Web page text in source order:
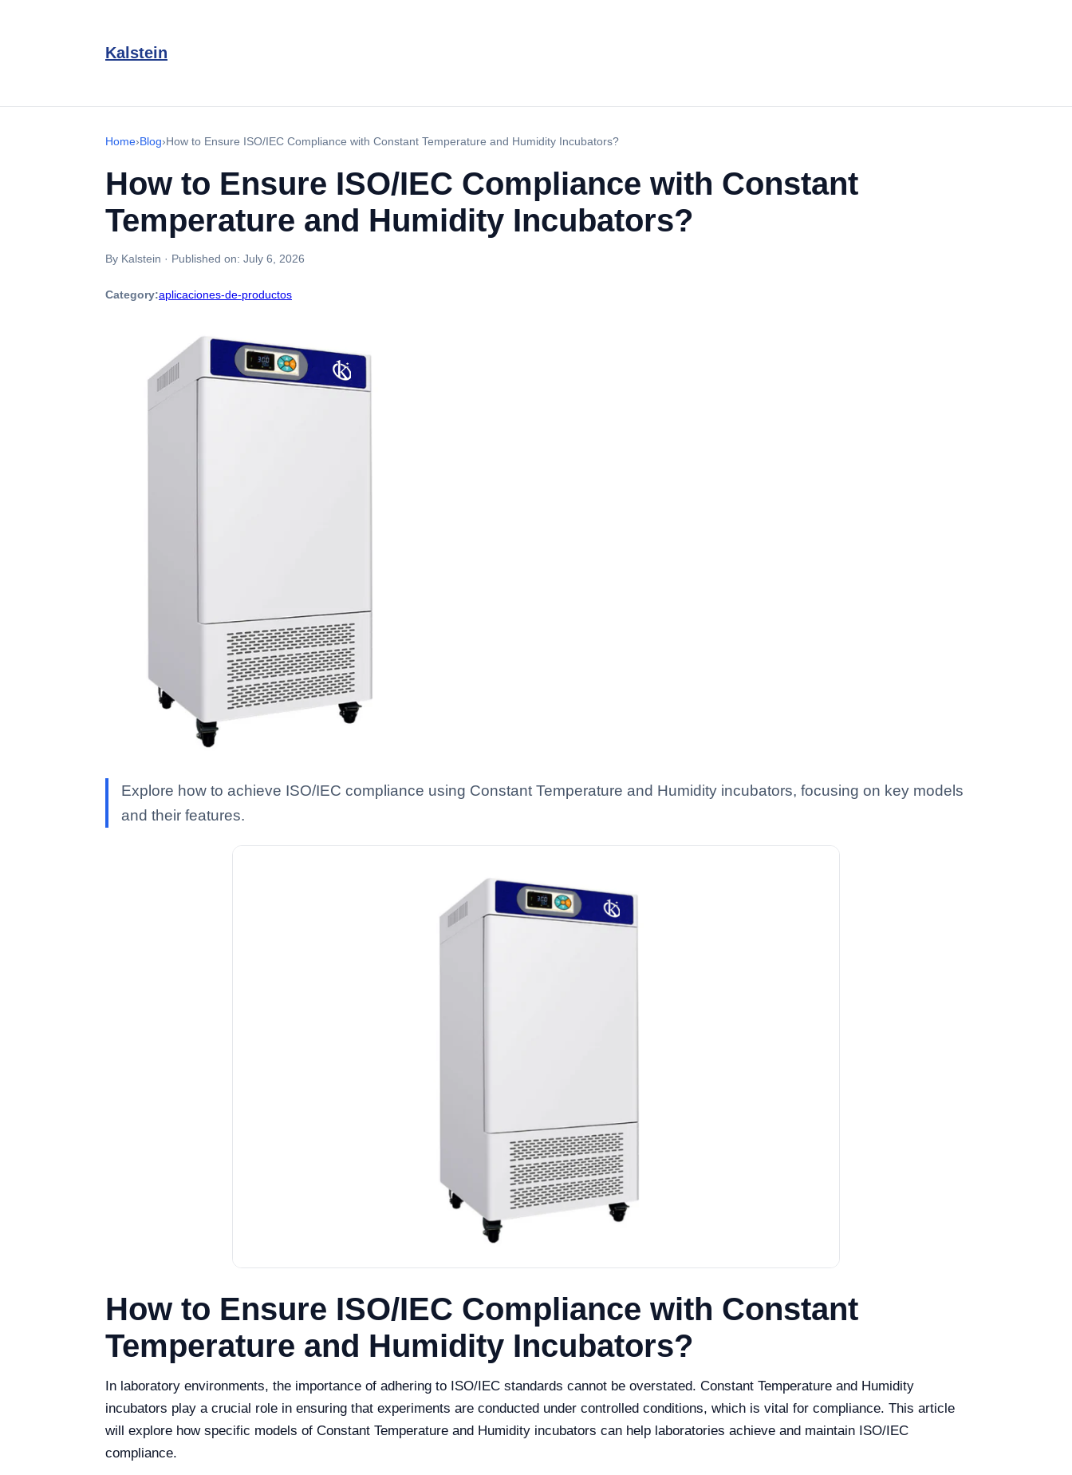
Kalstein
Home›Blog›How to Ensure ISO/IEC Compliance with Constant Temperature and Humidity Incubators?
How to Ensure ISO/IEC Compliance with Constant
Temperature and Humidity Incubators?
By Kalstein · Published on: July 6, 2026
Category:aplicaciones-de-productos
Explore how to achieve ISO/IEC compliance using Constant Temperature and Humidity incubators, focusing on key models
and their features.
How to Ensure ISO/IEC Compliance with Constant
Temperature and Humidity Incubators?
In laboratory environments, the importance of adhering to ISO/IEC standards cannot be overstated. Constant Temperature and Humidity
incubators play a crucial role in ensuring that experiments are conducted under controlled conditions, which is vital for compliance. This article
will explore how specific models of Constant Temperature and Humidity incubators can help laboratories achieve and maintain ISO/IEC
compliance.